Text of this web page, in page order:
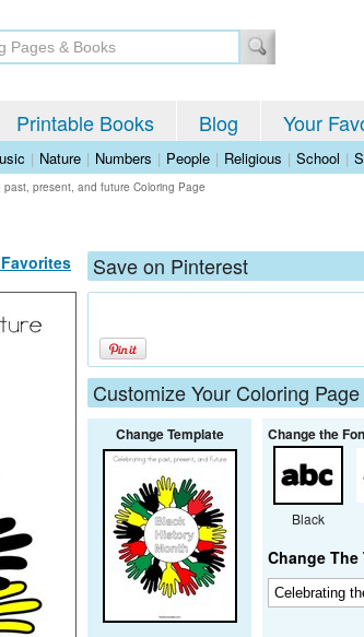
Printable Books Blog Your
| Nature | Numbers | People | Religious | School |
past, present, and future Coloring Page
Save on Pinterest
Customize Your Coloring Page
Change Template Change the
Black
Change The